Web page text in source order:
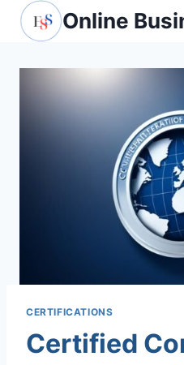
Skip
Online
CERTIFICATIONS
Certified